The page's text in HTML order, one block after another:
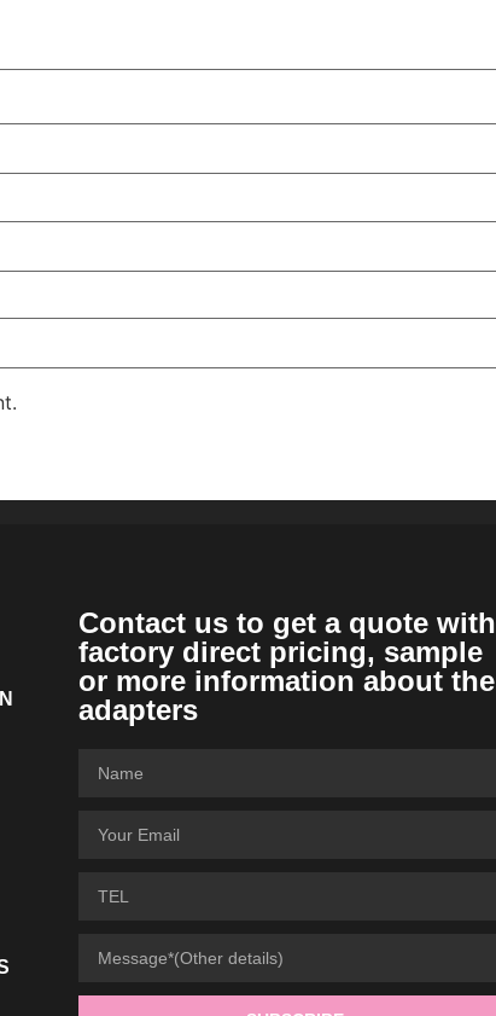
Contact us to get a quote with
factory direct pricing, sample
or more information about the
adapters